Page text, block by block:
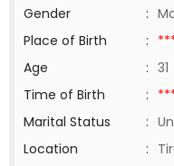
Gender
:
Place of Birth
:
Age
: 31
Time of Birth
:
Marital Status
:
Location
: